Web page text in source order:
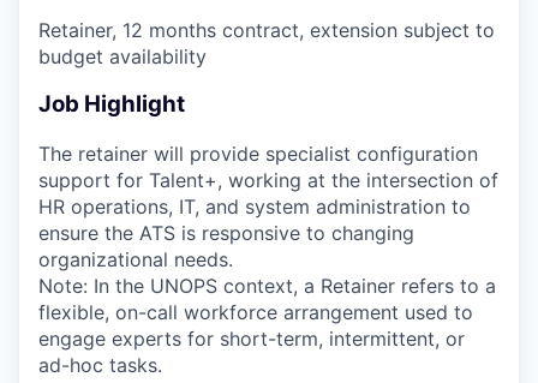
Retainer, 12 months contract, extension subject to
budget availability
Job Highlight
The retainer will provide specialist configuration
support for Talent+, working at the intersection of
HR operations, IT, and system administration to
ensure the ATS is responsive to changing
organizational needs.
Note: In the UNOPS context, a Retainer refers to a
flexible, on-call workforce arrangement used to
engage experts for short-term, intermittent, or
ad-hoc tasks.